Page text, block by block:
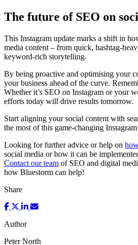
The future of SEO on
This Instagram update marks a shift in
media content – from quick, hashtag-
keyword-rich storytelling.
By being proactive and optimising your
your business ahead of the curve.
Whether it’s SEO on Instagram or your
efforts today will drive results tomorrow.
Start aligning your social content with
the most of this game-changing
Looking for further advice or help on
social media or how it can be
Contact our team of SEO and digital
how Bluestorm can help!
Share
Author
Peter North